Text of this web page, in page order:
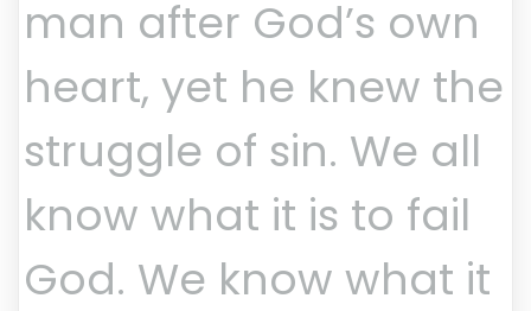
man after God’s own
heart, yet he knew the
struggle of sin. We all
know what it is to fail
God. We know what it